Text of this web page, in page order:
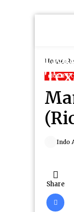
Home
RECIPE
Indo
Share